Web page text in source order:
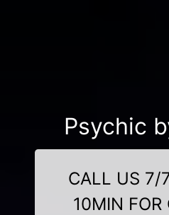
Psychic
CALL US 7/
10MIN